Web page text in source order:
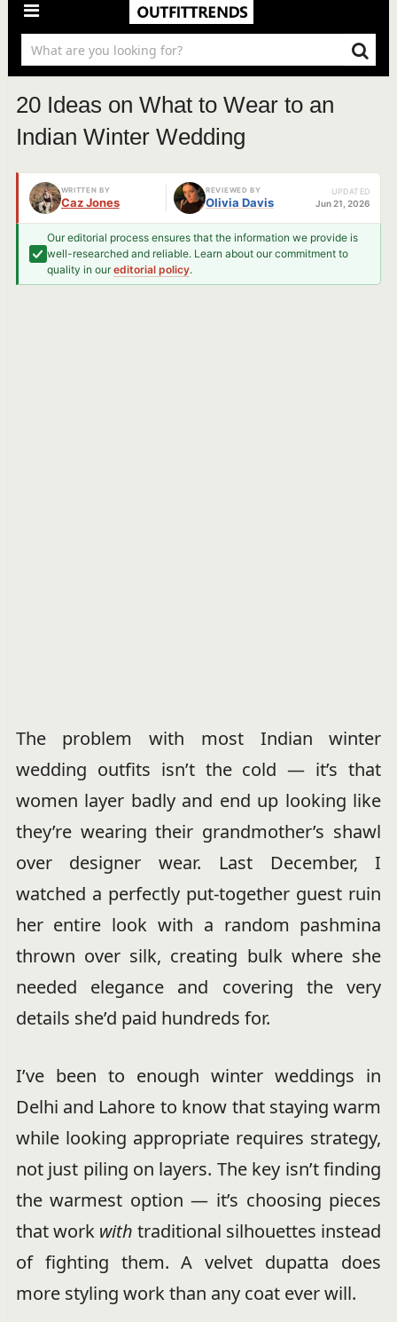
20 Ideas on What to Wear to an
Indian Winter Wedding
WRITTEN BY
Caz Jones
REVIEWED BY
Olivia Davis
UPDATED
Jun 21, 2026
Our editorial process ensures that the information we provide is
well-researched and reliable. Learn about our commitment to
quality in oureditorial policy.
The problem with most Indian winter
wedding outfits isn’t the cold — it’s that
women layer badly and end up looking like
they’re wearing their grandmother’s shawl
over designer wear. Last December, I
watched a perfectly put-together guest ruin
her entire look with a random pashmina
thrown over silk, creating bulk where she
needed elegance and covering the very
details she’d paid hundreds for.
I’ve been to enough winter weddings in
Delhi and Lahore to know that staying warm
while looking appropriate requires strategy,
not just piling on layers. The key isn’t finding
the warmest option — it’s choosing pieces
that work with traditional silhouettes instead
of fighting them. A velvet dupatta does
more styling work than any coat ever will.